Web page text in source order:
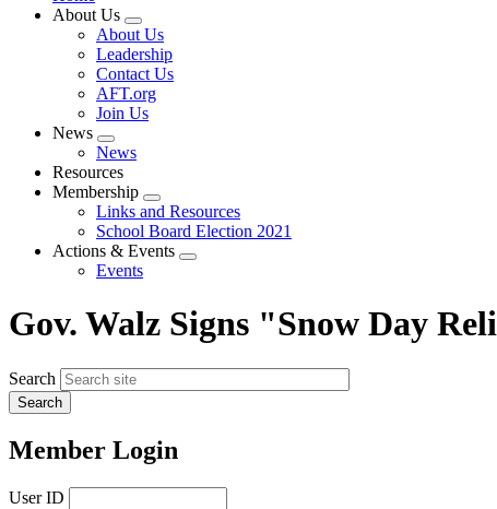
About Us
Expand
menu
About Us
Leadership
Contact Us
AFT.org
Join Us
News
Expand
menu
News
Resources
Membership
Expand
menu
Links and Resources
School Board Election 2021
Actions & Events
Expand
Events
Gov. Walz Signs "Snow Day
Search
Member Login
User ID